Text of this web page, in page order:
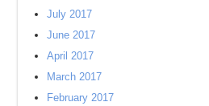
July 2017
June 2017
April 2017
March 2017
February 2017